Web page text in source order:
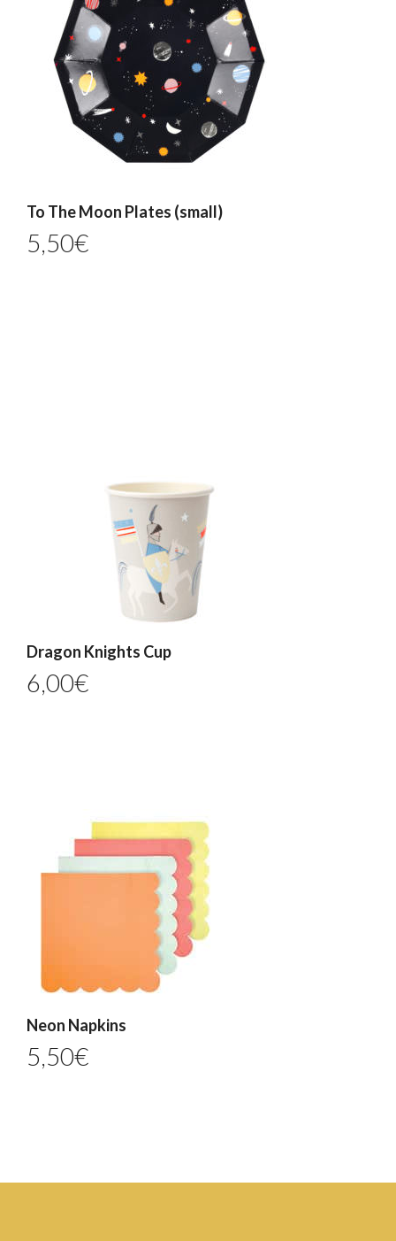
To The Moon Plates (small)
5,50€
Dragon Knights Cup
6,00€
Neon Napkins
5,50€